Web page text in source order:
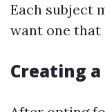
Each subject
want one that
Creating